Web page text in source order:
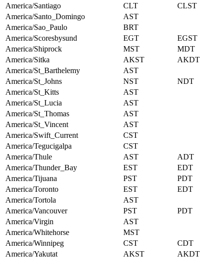
America/Santiago
CLT
CLST
America/Santo_Domingo
AST
America/Sao_Paulo
BRT
America/Scoresbysund
EGT
EGST
America/Shiprock
MST
MDT
America/Sitka
AKST
AKDT
America/St_Barthelemy
AST
America/St_Johns
NST
NDT
America/St_Kitts
AST
America/St_Lucia
AST
America/St_Thomas
AST
America/St_Vincent
AST
America/Swift_Current
CST
America/Tegucigalpa
CST
America/Thule
AST
ADT
America/Thunder_Bay
EST
EDT
America/Tijuana
PST
PDT
America/Toronto
EST
EDT
America/Tortola
AST
America/Vancouver
PST
PDT
America/Virgin
AST
America/Whitehorse
MST
America/Winnipeg
CST
CDT
America/Yakutat
AKST
AKDT